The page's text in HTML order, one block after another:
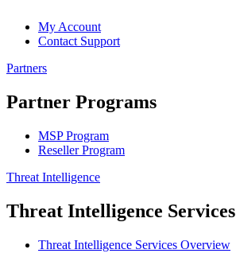
My Account
Contact Support
Partners
Partner Programs
MSP Program
Reseller Program
Threat Intelligence
Threat Intelligence Services
Threat Intelligence Services Overview